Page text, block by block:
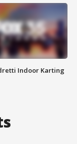
Indoor Karting